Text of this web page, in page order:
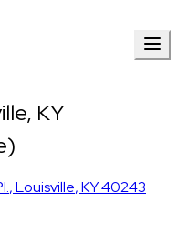
KY
,Louisville,KY40243